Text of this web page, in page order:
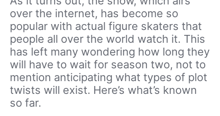
over the internet, has become so
popular with actual figure skaters that
people all over the world watch it. This
has left many wondering how long they
will have to wait for season two, not to
mention anticipating what types of plot
twists will exist. Here’s what’s known
so far.